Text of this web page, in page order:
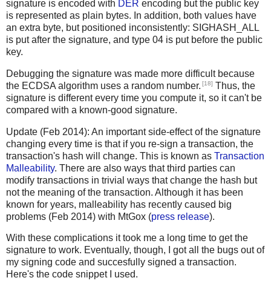
signature is encoded with DER encoding but the public key
is represented as plain bytes. In addition, both values have
an extra byte, but positioned inconsistently: SIGHASH_ALL
is put after the signature, and type 04 is put before the public
key.
Debugging the signature was made more difficult because
the ECDSA algorithm uses a random number. [18] Thus, the
signature is different every time you compute it, so it can't be
compared with a known-good signature.
Update (Feb 2014): An important side-effect of the signature
changing every time is that if you re-sign a transaction, the
transaction's hash will change. This is known as Transaction
Malleability. There are also ways that third parties can
modify transactions in trivial ways that change the hash but
not the meaning of the transaction. Although it has been
known for years, malleability has recently caused big
problems (Feb 2014) with MtGox (press release).
With these complications it took me a long time to get the
signature to work. Eventually, though, I got all the bugs out of
my signing code and succesfully signed a transaction.
Here's the code snippet I used.